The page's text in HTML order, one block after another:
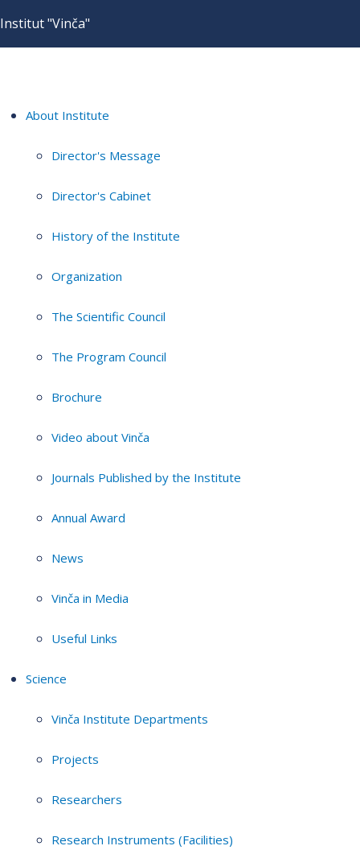
Institut "Vinča"
About Institute
Director's Message
Director's Cabinet
History of the Institute
Organization
The Scientific Council
The Program Council
Brochure
Video about Vinča
Journals Published by the Institute
Annual Award
News
Vinča in Media
Useful Links
Science
Vinča Institute Departments
Projects
Researchers
Research Instruments (Facilities)